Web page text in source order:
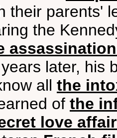
their parents'
the
later, his
all the
of the
love